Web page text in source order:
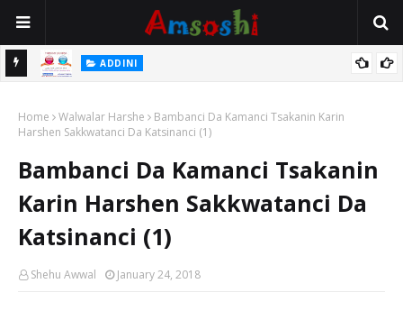
ADDINI
Home Walwalar Harshe
Bambanci Da Kamanci Tsakanin Karin
Harshen Sakkwatanci Da Katsinanci (1)
Bambanci Da Kamanci Tsakanin
Karin Harshen Sakkwatanci Da
Katsinanci (1)
Shehu Awwal January 24, 2018